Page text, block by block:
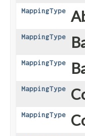
MappingType
MappingType
MappingType
MappingType
MappingType